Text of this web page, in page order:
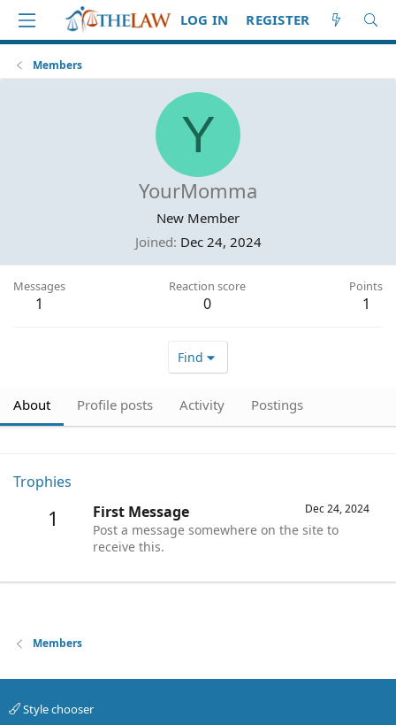
LOG IN REGISTER
Members
Y
YourMomma
New Member
Joined Dec 24, 2024
Messages
1
Reaction score
0
Points
1
Find
About Profile posts Activity Postings
Trophies
1 Dec 24, 2024
First Message
Post a message somewhere on the site to
receive this.
Members
Style chooser